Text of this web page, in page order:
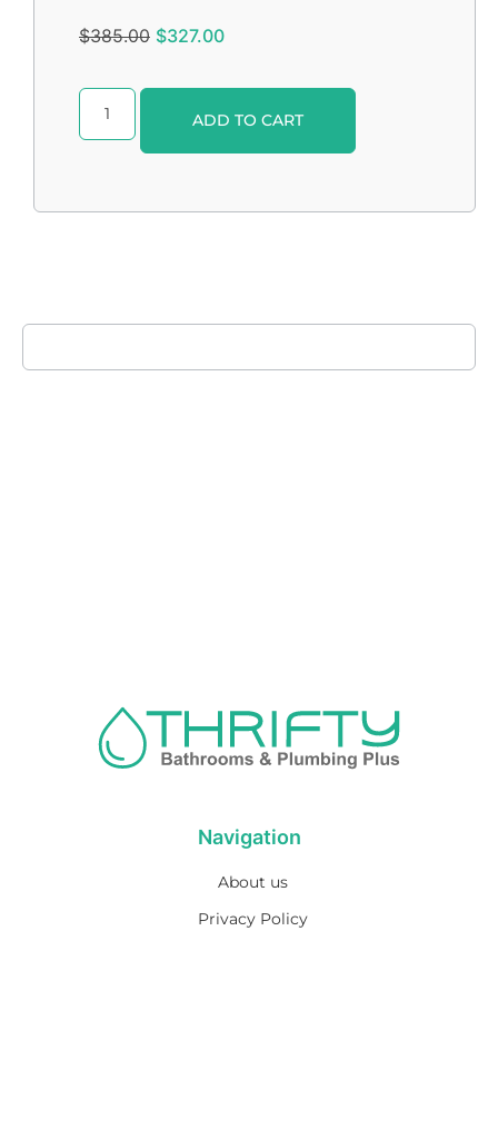
$385.00 $327.00
ADD TO CART
Navigation
About us
Privacy Policy